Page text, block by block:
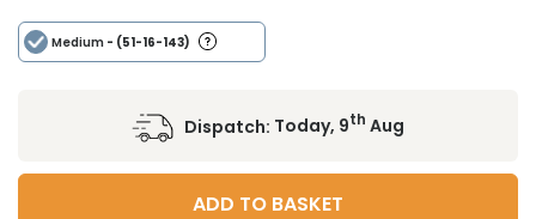
Medium - (51-16-143)
Dispatch: Today, 9th Aug
ADD TO BASKET